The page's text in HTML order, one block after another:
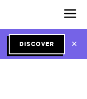
DISCOVER ✕